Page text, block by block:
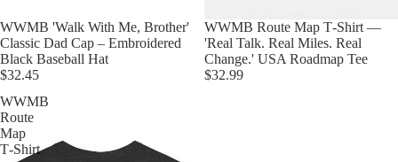
WWMB 'Walk With Me, Brother'
Classic Dad Cap – Embroidered
Black Baseball Hat
$32.45
WWMB Route Map T‑Shirt —
'Real Talk. Real Miles. Real
Change.' USA Roadmap Tee
$32.99
WWMB
Route
Map
T‑Shirt